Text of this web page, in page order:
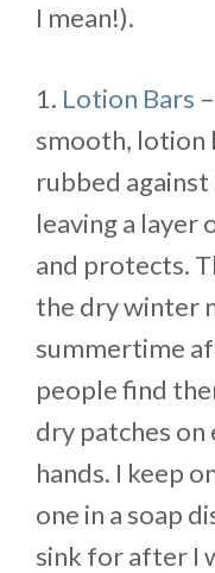
I mean!).
1. Lotion Bars
smooth, lotion
rubbed
leaving a
and protects.
the dry winter
summertime
people find
dry patches on
hands. I keep
one in a soap
sink for after I